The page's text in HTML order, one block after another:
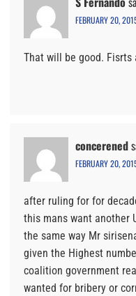
FEBRUARY 20,
That will be good. Fisrts
concerened
FEBRUARY 20,
after ruling for for
this mans want another
the same way Mr
given the Highest
coalition government
wanted for bribery or